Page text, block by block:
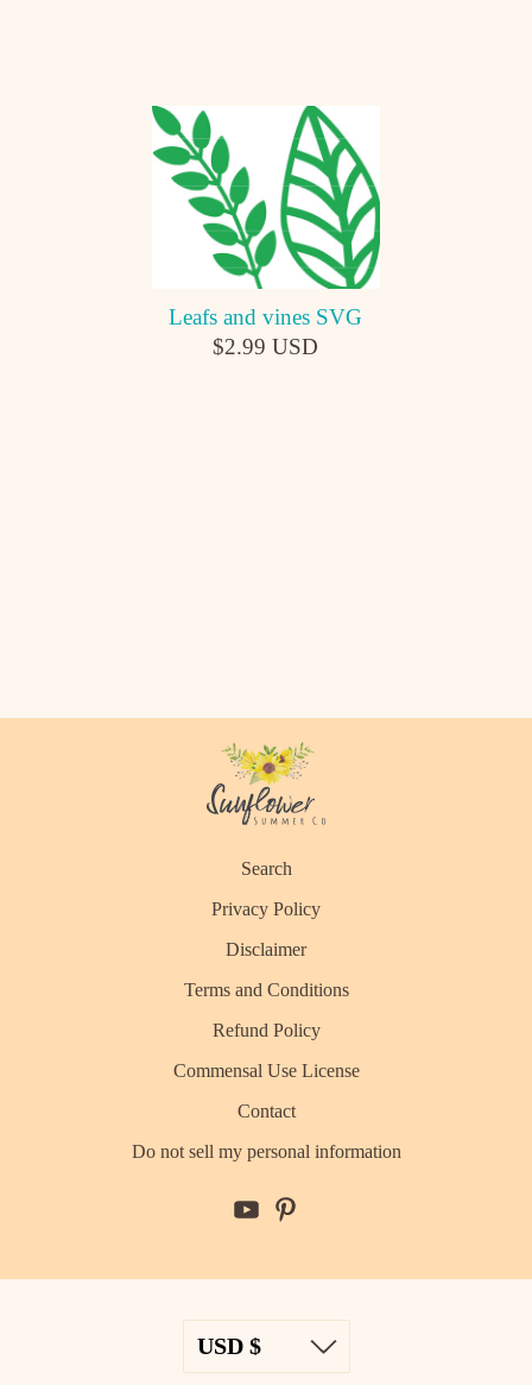
Leafs and vines SVG
$2.99 USD
Search
Privacy Policy
Disclaimer
Terms and Conditions
Refund Policy
Commensal Use License
Contact
Do not sell my personal information